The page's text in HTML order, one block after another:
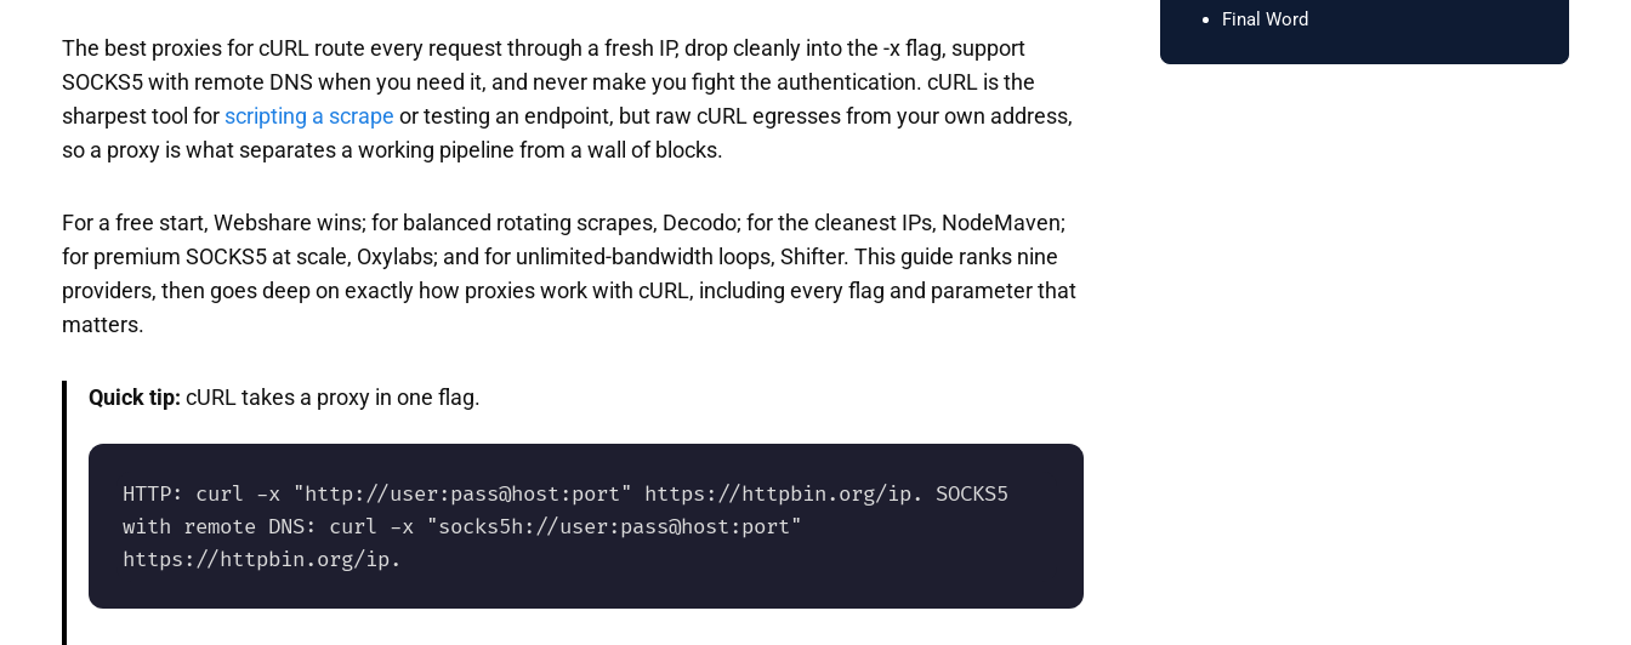
The best proxies for cURL route every request through a fresh IP, drop cleanly into the -x flag, support
SOCKS5 with remote DNS when you need it, and never make you fight the authentication. cURL is the
sharpest tool for scripting a scrape or testing an endpoint, but raw cURL egresses from your own address,
so a proxy is what separates a working pipeline from a wall of blocks.
For a free start, Webshare wins; for balanced rotating scrapes, Decodo; for the cleanest IPs, NodeMaven;
for premium SOCKS5 at scale, Oxylabs; and for unlimited-bandwidth loops, Shifter. This guide ranks nine
providers, then goes deep on exactly how proxies work with cURL, including every flag and parameter that
matters.
Quick tip: cURL takes a proxy in one flag.
HTTP: curl -x "http://user:pass@host:port" https://httpbin.org/ip. SOCKS5
with remote DNS: curl -x "socks5h://user:pass@host:port"
https://httpbin.org/ip.
Final Word